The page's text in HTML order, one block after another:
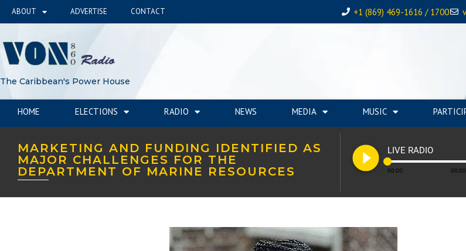
ABOUT ADVERTISE CONTACT +1 (869) 469-1616 / 1700
The Caribbean's Power House
HOME ELECTIONS RADIO NEWS MEDIA MUSIC
MARKETING AND FUNDING IDENTIFIED AS
MAJOR CHALLENGES FOR THE
DEPARTMENT OF MARINE RESOURCES
play_circle_filled LIVE RADIO
00:00 00:00